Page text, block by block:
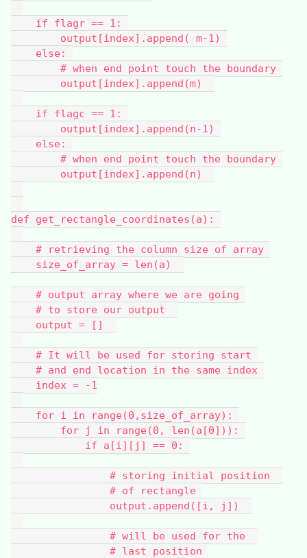
if flagr == 1:
output[index].append( m-1)
else:
# when end point touch the boundary
output[index].append(m)
if flagc == 1:
output[index].append(n-1)
else:
# when end point touch the boundary
output[index].append(n)
def get_rectangle_coordinates(a):
# retrieving the column size of array
size_of_array = len(a)
# output array where we are going
# to store our output
output = []
# It will be used for storing start
# and end location in the same index
index = -1
for i in range(0,size_of_array):
for j in range(0, len(a[0])):
if a[i][j] == 0:
# storing initial position
# of rectangle
output.append([i, j])
# will be used for the
# last position